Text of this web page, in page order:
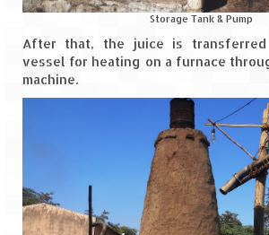
Leh Ladakh – Land of “La”
Mountain Passes
A casual encounter with
Aamby Valley City – A
Anjarle – The untouched
Storage Tank & Pump
After that, the juice is
vessel for heating on a furnace
machine.